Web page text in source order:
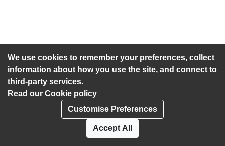
We use cookies to remember your preferences, collect
information about how you use the site, and connect to
third-party services.
Read our Cookie policy
Customise Preferences
Accept All
Accessibility statement